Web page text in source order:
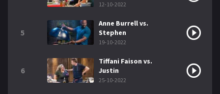
12-10-2022
5
Anne Burrell vs.
Stephen
19-10-2022
6
Tiffani Faison vs.
Justin
25-10-2022